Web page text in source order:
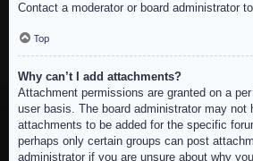
Contact a moderator or board administrator
Top
Why can’t I add attachments?
Attachment permissions are granted on a
user basis. The board administrator may not
attachments to be added for the specific
perhaps only certain groups can post
administrator if you are unsure about why